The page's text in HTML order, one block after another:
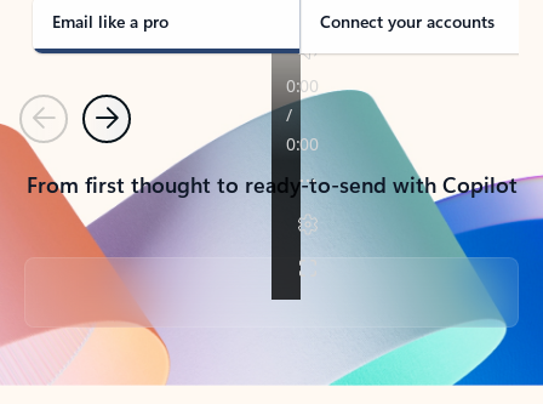
Email like a pro Connect your accounts
PreviousNext
From first thought to ready-to-send with Copilot
Back to tabs